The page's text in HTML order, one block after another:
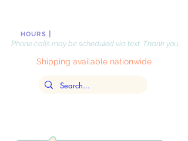
Shipping available nationwide
HOURS
Phone calls may be scheduled via text. Thank you.